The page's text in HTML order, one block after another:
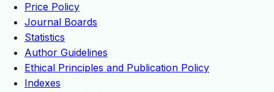
Price Policy
Journal Boards
Statistics
Author Guidelines
Ethical Principles and Publication Policy
Indexes